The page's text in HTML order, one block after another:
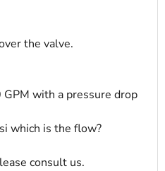
the valve.
with a pressure drop
which is the flow?
consult us.